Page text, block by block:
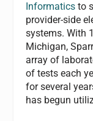
Informatics to
provider-side
systems. With
Michigan,
array of
of tests each
for several
has begun